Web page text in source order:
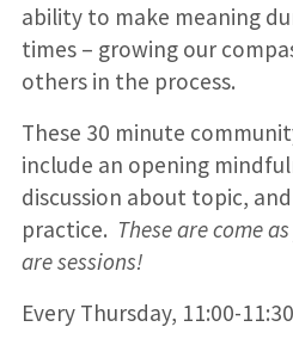
ability to make meaning
times – growing our
others in the process.
These 30 minute
include an opening
discussion about topic,
practice. These are come
are sessions!
Every Thursday, 11:00-